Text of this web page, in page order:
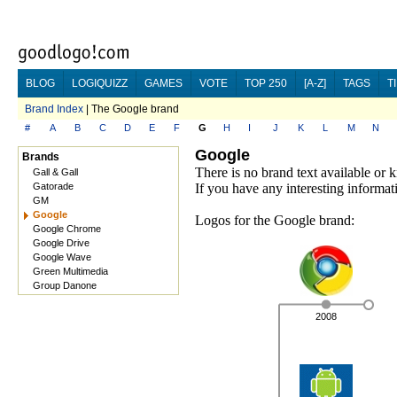
BLOG LOGIQUIZZ GAMES VOTE TOP 250 [A-Z] TAGS
Brand Index | The Google brand
# A B C D E F G H I J K L M N
Brands
Gall & Gall
Gatorade
GM
Google
Google Chrome
Google Drive
Google Wave
Green Multimedia
Group Danone
Google
There is no brand text available or
If you have any interesting
Logos for the Google brand:
2008